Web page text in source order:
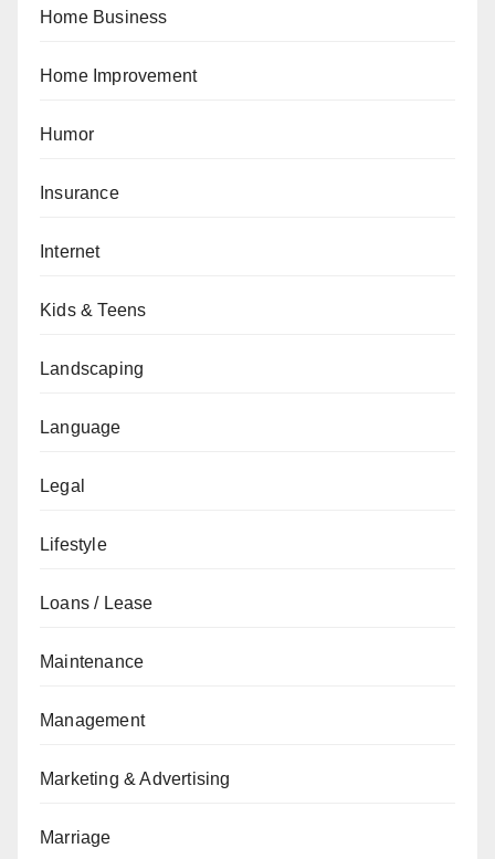
Home Business
Home Improvement
Humor
Insurance
Internet
Kids & Teens
Landscaping
Language
Legal
Lifestyle
Loans / Lease
Maintenance
Management
Marketing & Advertising
Marriage